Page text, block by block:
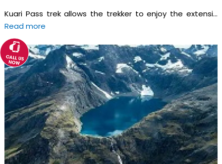
Kuari Pass trek allows the trekker to enjoy the extensi...
Read more